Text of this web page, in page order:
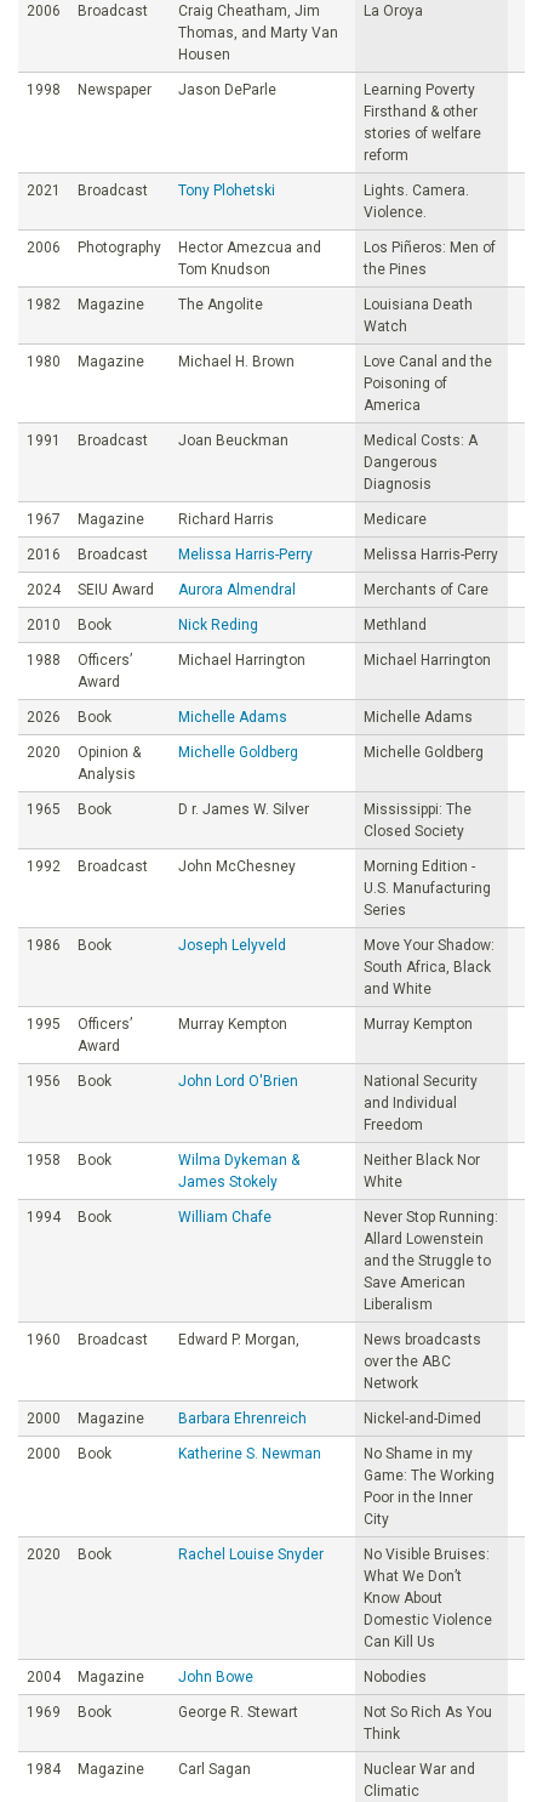
2006 Broadcast
Craig Cheatham, Jim
Thomas, and Marty Van
Housen
La Oroya
1998 Newspaper Jason DeParle
Learning Poverty
Firsthand & other
stories of welfare
reform
2021 Broadcast Tony Plohetski
Lights. Camera.
Violence.
2006 Photography
Hector Amezcua and
Tom Knudson
Los Piñeros: Men of
the Pines
1982 Magazine The Angolite
Louisiana Death
Watch
1980 Magazine Michael H. Brown
Love Canal and the
Poisoning of
America
1991 Broadcast Joan Beuckman
Medical Costs: A
Dangerous
Diagnosis
1967 Magazine Richard Harris Medicare
2016 Broadcast Melissa Harris-Perry Melissa Harris-Perry
2024 SEIU Award Aurora Almendral Merchants of Care
2010 Book Nick Reding Methland
1988
Officers’
Award
Michael Harrington Michael Harrington
2026 Book Michelle Adams Michelle Adams
2020
Opinion &
Analysis
Michelle Goldberg Michelle Goldberg
1965 Book D r. James W. Silver
Mississippi: The
Closed Society
1992 Broadcast John McChesney
Morning Edition -
U.S. Manufacturing
Series
1986 Book Joseph Lelyveld
Move Your Shadow:
South Africa, Black
and White
1995
Officers’
Award
Murray Kempton Murray Kempton
1956 Book John Lord O'Brien
National Security
and Individual
Freedom
1958 Book
Wilma Dykeman &
James Stokely
Neither Black Nor
White
1994 Book William Chafe
Never Stop Running:
Allard Lowenstein
and the Struggle to
Save American
Liberalism
1960 Broadcast Edward P. Morgan,
News broadcasts
over the ABC
Network
2000 Magazine Barbara Ehrenreich Nickel-and-Dimed
2000 Book Katherine S. Newman
No Shame in my
Game: The Working
Poor in the Inner
City
2020 Book Rachel Louise Snyder
No Visible Bruises:
What We Don’t
Know About
Domestic Violence
Can Kill Us
2004 Magazine John Bowe Nobodies
1969 Book George R. Stewart
Not So Rich As You
Think
1984 Magazine Carl Sagan
Nuclear War and
Climatic